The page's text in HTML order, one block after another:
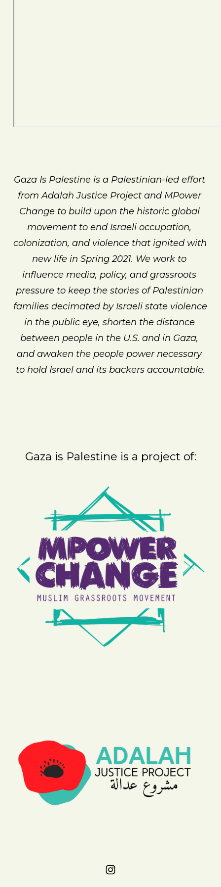
Gaza Is Palestine is a Palestinian-led effort
from Adalah Justice Project and MPower
Change to build upon the historic global
movement to end Israeli occupation,
colonization, and violence that ignited with
new life in Spring 2021. We work to
influence media, policy, and grassroots
pressure to keep the stories of Palestinian
families decimated by Israeli state violence
in the public eye, shorten the distance
between people in the U.S. and in Gaza,
and awaken the people power necessary
to hold Israel and its backers accountable.
Gaza is Palestine is a project of: